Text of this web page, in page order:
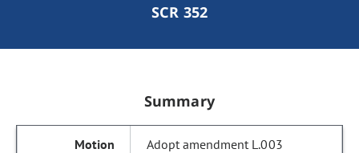
SCR 352
Summary
Adopt amendment L.003